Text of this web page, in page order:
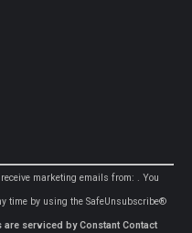
marketing emails from: . You
time by using the SafeUnsubscribe®
are serviced by Constant Contact